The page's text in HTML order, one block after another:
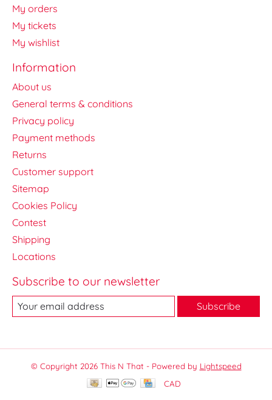
My orders
My tickets
My wishlist
Information
About us
General terms & conditions
Privacy policy
Payment methods
Returns
Customer support
Sitemap
Cookies Policy
Contest
Shipping
Locations
Subscribe to our newsletter
Subscribe
© Copyright 2026 This N That - Powered by Lightspeed
CAD